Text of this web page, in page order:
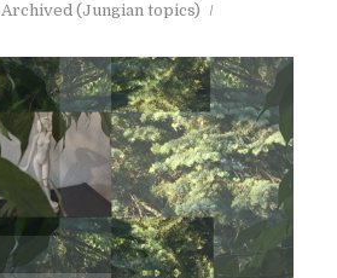
Archived (Jungian topics)